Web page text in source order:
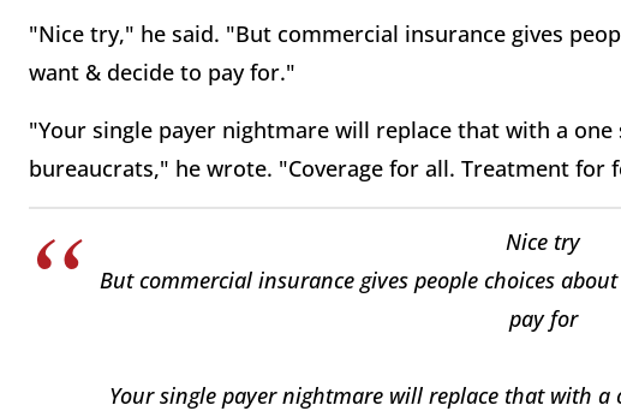
"Nice try," he said. "But commercial insurance gives
want & decide to pay for."
"Your single payer nightmare will replace that with a one
bureaucrats," he wrote. "Coverage for all. Treatment for
Nice try
But commercial insurance gives people choices
pay for
Your single payer nightmare will replace that with a